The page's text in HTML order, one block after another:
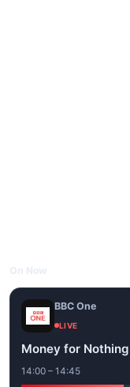
BBC One
LIVE
Money for Nothing
14:00 – 14:45